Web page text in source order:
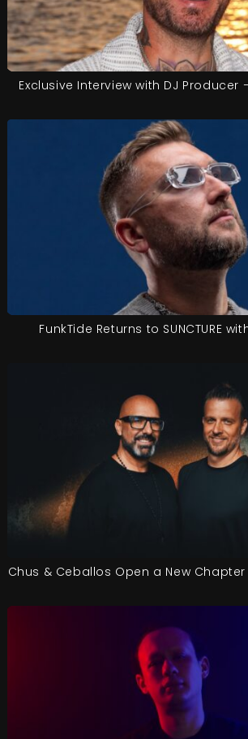
Exclusive Interview with DJ Producer
FunkTide Returns to SUNCTURE
Chus & Ceballos Open a New Chapter